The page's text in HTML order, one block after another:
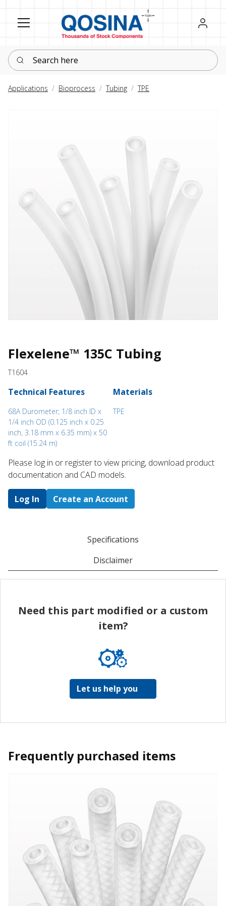
Register
Sign in
Search here
Applications Bioprocess Tubing TPE
Flexelene™ 135C Tubing
T1604
Technical Features
68A Durometer; 1/8 inch ID x
1/4 inch OD (0.125 inch x 0.25
inch, 3.18 mm x 6.35 mm) x 50
ft coil (15.24 m)
Materials
TPE
Please log in or register to ​view pricing, download product
documentation and CAD models.
Log In Create an Account
Specifications
Disclaimer
Need this part modified or a custom
item?
Let us help you
Frequently purchased items